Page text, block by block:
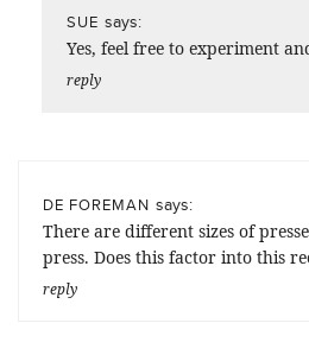
SUE says:
Yes, feel free to experiment
reply
DE FOREMAN says:
There are different sizes of
press. Does this factor into this
reply